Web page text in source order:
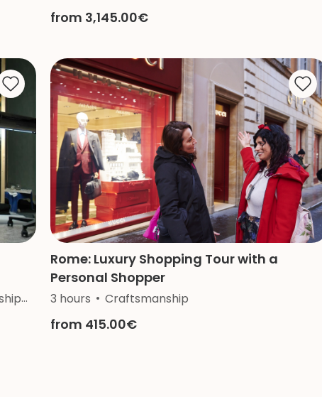
from 3,145.00€
History Religion
Rome: Luxury Shopping Tour with a
Personal Shopper
3 hours Craftsmanship
from 415.00€